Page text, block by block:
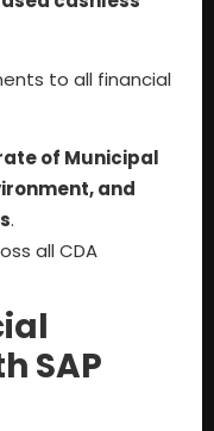
to all financial
of Municipal
and
.
all CDA
SAP